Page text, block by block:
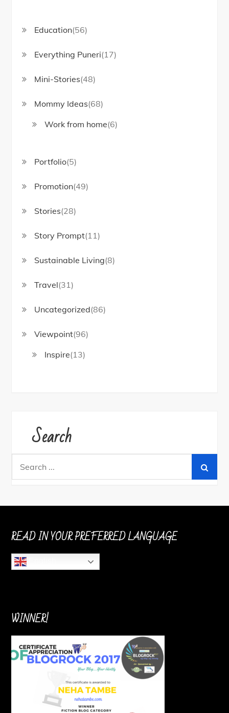
Education(56)
Everything Puneri(17)
Mini-Stories(48)
Mommy Ideas(68)
Work from home(6)
Portfolio(5)
Promotion(49)
Stories(28)
Story Prompt(11)
Sustainable Living(8)
Travel(31)
Uncategorized(86)
Viewpoint(96)
Inspire(13)
Search
READ IN YOUR PREFERRED LANGUAGE
WINNER!